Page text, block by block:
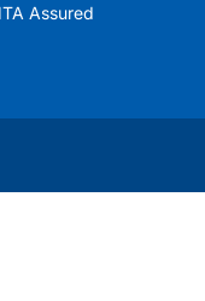
Assured